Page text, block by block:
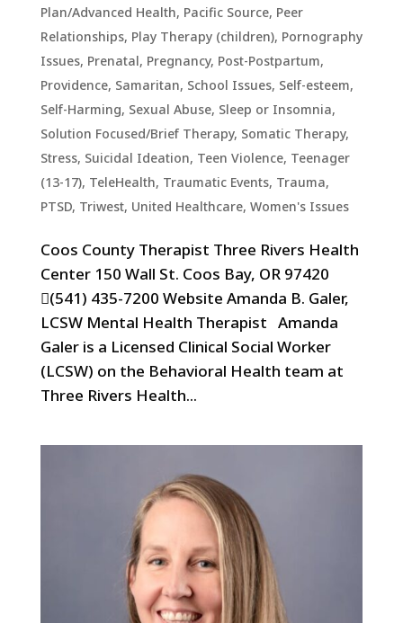
Plan/Advanced Health, Pacific Source, Peer
Relationships, Play Therapy (children), Pornography
Issues, Prenatal, Pregnancy, Post-Postpartum,
Providence, Samaritan, School Issues, Self-esteem,
Self-Harming, Sexual Abuse, Sleep or Insomnia,
Solution Focused/Brief Therapy, Somatic Therapy,
Stress, Suicidal Ideation, Teen Violence, Teenager
(13-17), TeleHealth, Traumatic Events, Trauma,
PTSD, Triwest, United Healthcare, Women's Issues
Coos County Therapist Three Rivers Health
Center 150 Wall St. Coos Bay, OR 97420
(541) 435-7200 Website Amanda B. Galer,
LCSW Mental Health Therapist Amanda
Galer is a Licensed Clinical Social Worker
(LCSW) on the Behavioral Health team at
Three Rivers Health...